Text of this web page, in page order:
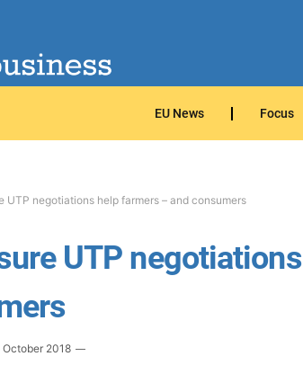
EU News Focus
UTP negotiations help farmers – and consumers
UTP
October 2018